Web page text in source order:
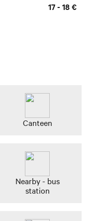
17 - 18 €
Canteen
Nearby - bus
station